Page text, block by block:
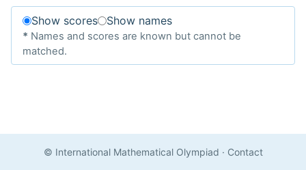
Show scores Show names
* Names and scores are known but cannot be
matched.
© International Mathematical Olympiad · Contact